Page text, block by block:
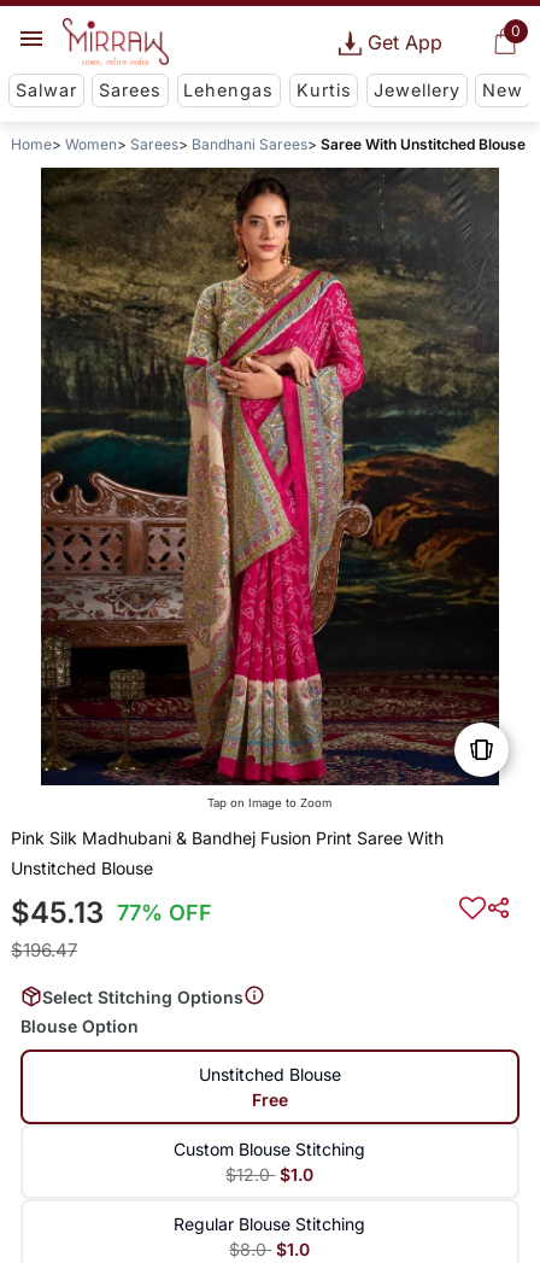
0
Get App
Salwar Sarees Lehengas Kurtis Jewellery New
Home Women Sarees Bandhani Sarees Saree With Unstitched Blouse
Tap on Image to Zoom
Pink Silk Madhubani & Bandhej Fusion Print Saree With
Unstitched Blouse
$45.13 77% OFF
$196.47
Select Stitching Options
Blouse Option
Unstitched Blouse
Free
Custom Blouse Stitching
$12.0 $1.0
Regular Blouse Stitching
$8.0 $1.0